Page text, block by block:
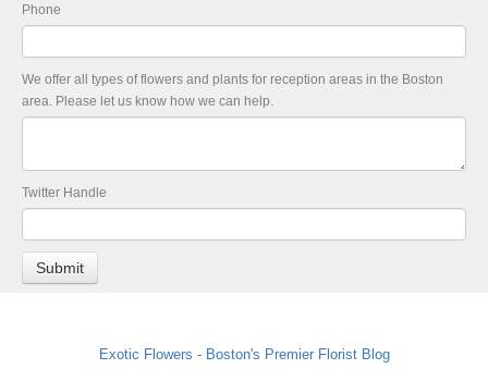
Phone
We offer all types of flowers and plants for reception areas in the Boston
area. Please let us know how we can help.
Twitter Handle
Exotic Flowers - Boston's Premier Florist Blog